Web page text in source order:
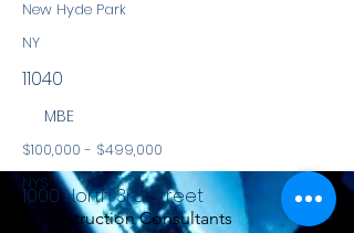
New Hyde Park
NY
11040
MBE
$100,000 - $499,000
NYS
Construction Consultants
1000 North 3rd Street